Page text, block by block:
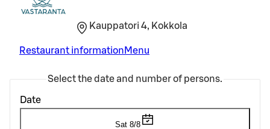
Kauppatori 4, Kokkola
Restaurant information Menu
Select the date and number of persons.
Date
Sat 8/8